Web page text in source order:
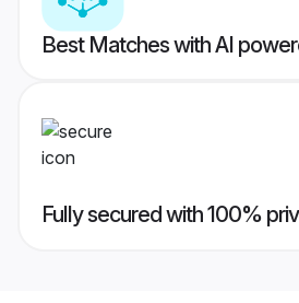
Best Matches with AI
Fully secured with 100%